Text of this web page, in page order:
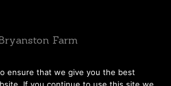
Farm
Web Design
ensure that we give you the best